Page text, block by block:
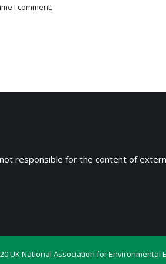
I comment.
responsible for the content of
UK National Association for Environmental